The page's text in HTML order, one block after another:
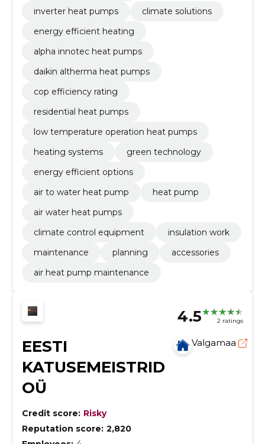
inverter heat pumps
climate solutions
energy efficient heating
alpha innotec heat pumps
daikin altherma heat pumps
cop efficiency rating
residential heat pumps
low temperature operation heat pumps
heating systems
green technology
energy efficient options
air to water heat pump
heat pump
air water heat pumps
climate control equipment
insulation work
maintenance
planning
accessories
air heat pump maintenance
4.5 2 ratings
EESTI
KATUSEMEISTRID
OÜ
Valgamaa
Credit score: Risky
Reputation score: 2,820